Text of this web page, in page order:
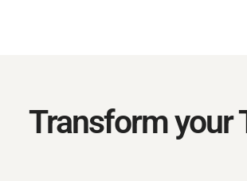
Transform your